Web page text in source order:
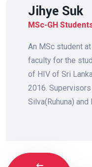
Jihye Suk
MSc-GH
An MSc student
faculty for the
of HIV of Sri
2016.
Silva(Ruhuna)